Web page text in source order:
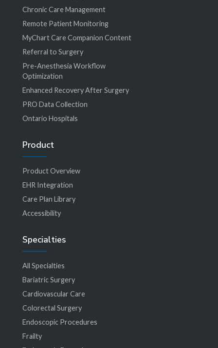
Chronic Care Management
Remote Patient Monitoring
MyChart Care Companion Content
Referral to Surgery
Pre-Anesthesia Workflow
Optimization
Enhanced Recovery After Surgery
PRO Data Collection
Ontario Hospitals
Product
Product Overview
EHR Integration
Care Plan Library
Accessibility
Specialties
All Specialties
Bariatric Surgery
Cardiovascular Care
Colorectal Surgery
Endoscopic Procedures
Frailty